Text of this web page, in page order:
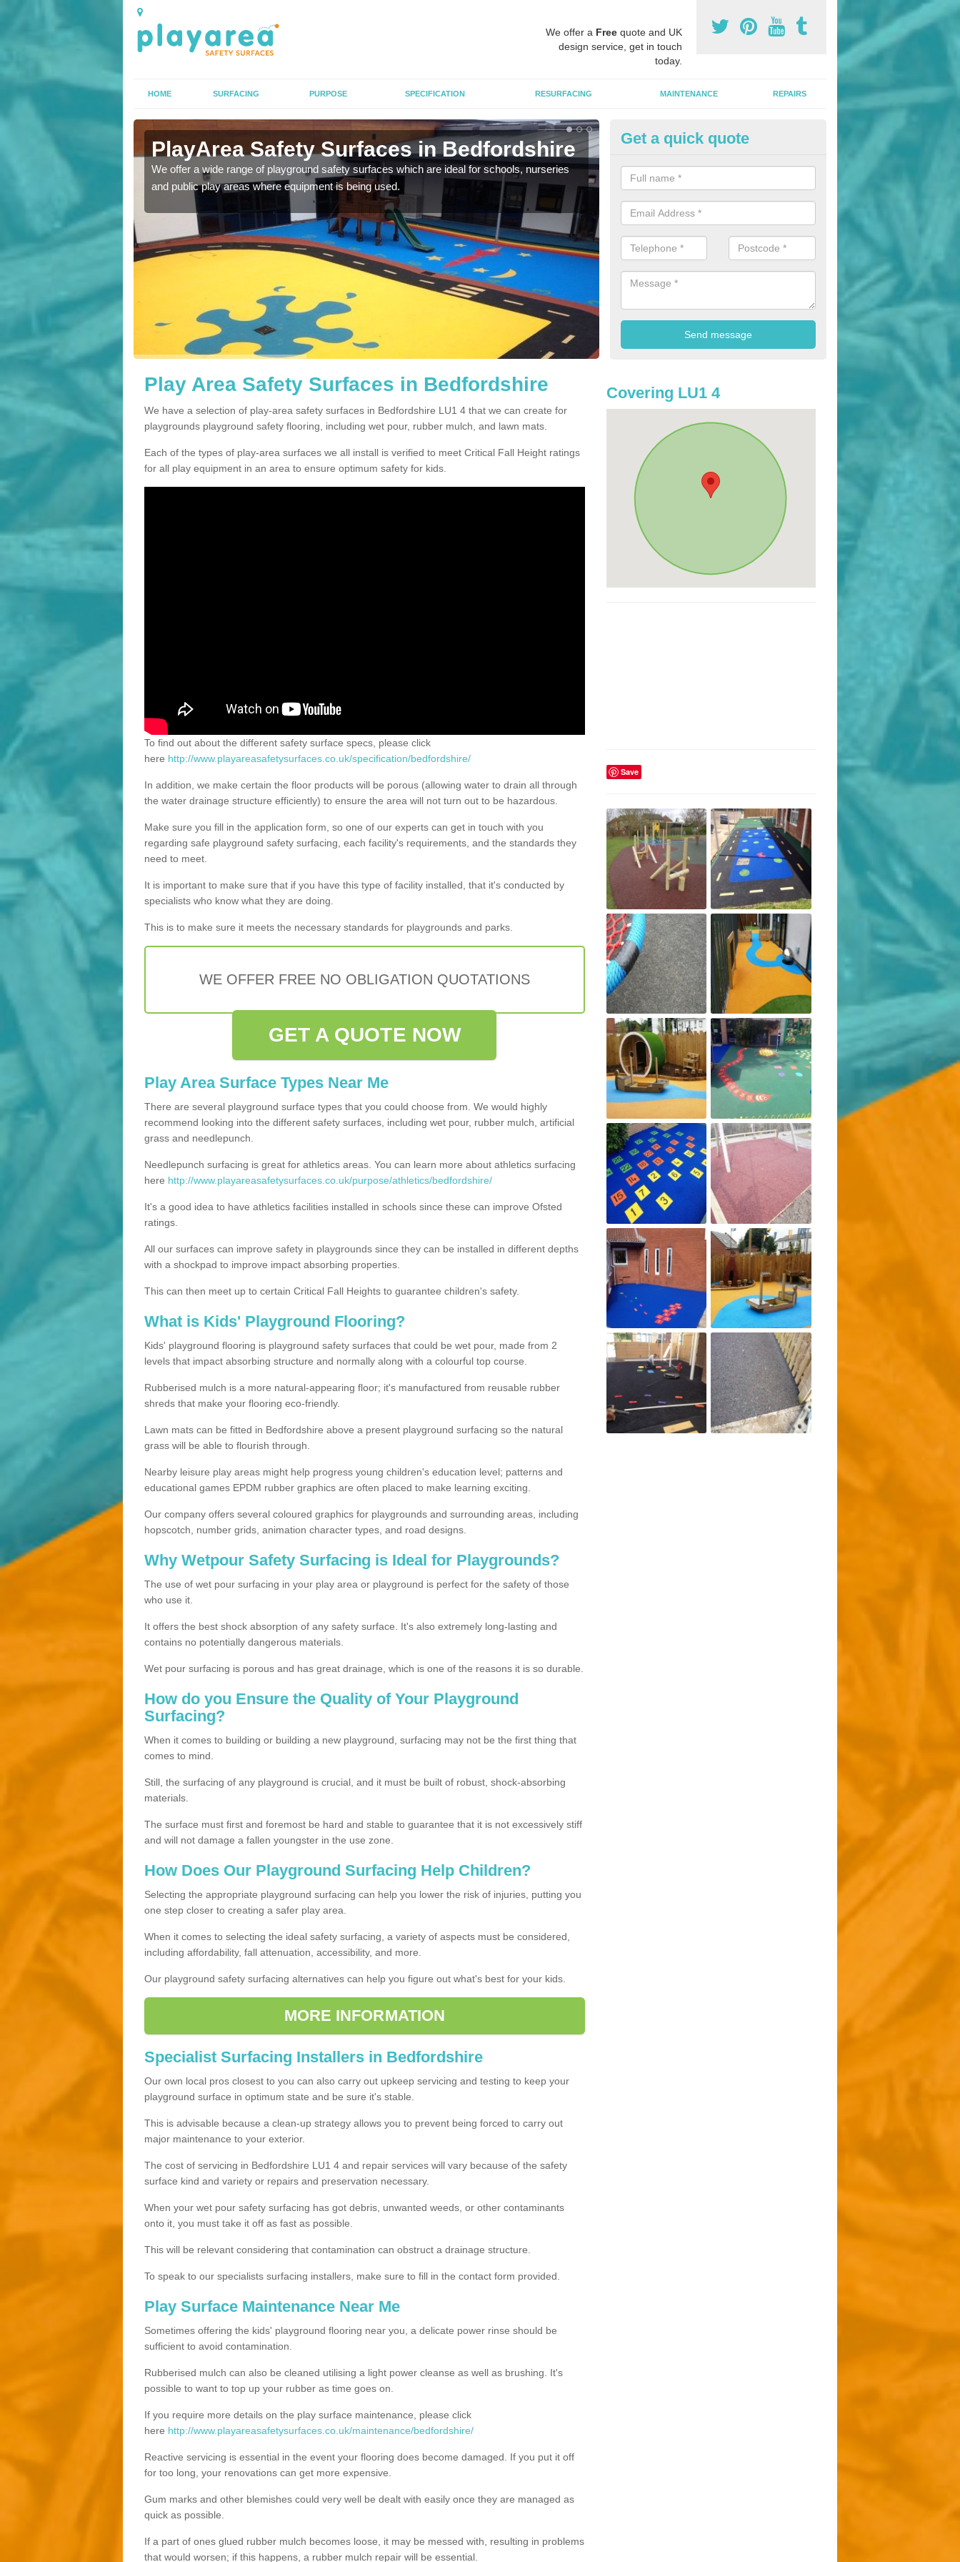
We offer a Free quote and UK
design service, get in touch
today.
HOME SURFACING PURPOSE SPECIFICATION RESURFACING MAINTENANCE REPAIRS
PlayArea Safety Surfaces in Bedfordshire
We offer a wide range of playground safety surfaces which are ideal for schools, nurseries
and public play areas where equipment is being used.
Children's Playground Installers
Bedfordshire
Schools and nurseries often choosing playground flooring designs like
mulch as these provide impact absorption and a soft landing surface.
in Get a quick quote
Play Area Safety Surfaces in Bedfordshire
We have a selection of play-area safety surfaces in Bedfordshire LU1 4 that we can create for
playgrounds playground safety flooring, including wet pour, rubber mulch, and lawn mats.
Each of the types of play-area surfaces we all install is verified to meet Critical Fall Height ratings
for all play equipment in an area to ensure optimum safety for kids.
To find out about the different safety surface specs, please click
here http://www.playareasafetysurfaces.co.uk/specification/bedfordshire/
In addition, we make certain the floor products will be porous (allowing water to drain all through
the water drainage structure efficiently) to ensure the area will not turn out to be hazardous.
Make sure you fill in the application form, so one of our experts can get in touch with you
regarding safe playground safety surfacing, each facility's requirements, and the standards they
need to meet.
It is important to make sure that if you have this type of facility installed, that it's conducted by
specialists who know what they are doing.
This is to make sure it meets the necessary standards for playgrounds and parks.
WE OFFER FREE NO OBLIGATION QUOTATIONS
GET A QUOTE NOW
Play Area Surface Types Near Me
There are several playground surface types that you could choose from. We would highly
recommend looking into the different safety surfaces, including wet pour, rubber mulch, artificial
grass and needlepunch.
Needlepunch surfacing is great for athletics areas. You can learn more about athletics surfacing
here http://www.playareasafetysurfaces.co.uk/purpose/athletics/bedfordshire/
It's a good idea to have athletics facilities installed in schools since these can improve Ofsted
ratings.
All our surfaces can improve safety in playgrounds since they can be installed in different depths
with a shockpad to improve impact absorbing properties.
This can then meet up to certain Critical Fall Heights to guarantee children's safety.
What is Kids' Playground Flooring?
Kids' playground flooring is playground safety surfaces that could be wet pour, made from 2
levels that impact absorbing structure and normally along with a colourful top course.
Rubberised mulch is a more natural-appearing floor; it's manufactured from reusable rubber
shreds that make your flooring eco-friendly.
Lawn mats can be fitted in Bedfordshire above a present playground surfacing so the natural
grass will be able to flourish through.
Nearby leisure play areas might help progress young children's education level; patterns and
educational games EPDM rubber graphics are often placed to make learning exciting.
Our company offers several coloured graphics for playgrounds and surrounding areas, including
hopscotch, number grids, animation character types, and road designs.
Why Wetpour Safety Surfacing is Ideal for Playgrounds?
The use of wet pour surfacing in your play area or playground is perfect for the safety of those
who use it.
It offers the best shock absorption of any safety surface. It's also extremely long-lasting and
contains no potentially dangerous materials.
Wet pour surfacing is porous and has great drainage, which is one of the reasons it is so durable.
How do you Ensure the Quality of Your Playground
Surfacing?
When it comes to building or building a new playground, surfacing may not be the first thing that
comes to mind.
Still, the surfacing of any playground is crucial, and it must be built of robust, shock-absorbing
materials.
The surface must first and foremost be hard and stable to guarantee that it is not excessively stiff
and will not damage a fallen youngster in the use zone.
How Does Our Playground Surfacing Help Children?
Selecting the appropriate playground surfacing can help you lower the risk of injuries, putting you
one step closer to creating a safer play area.
When it comes to selecting the ideal safety surfacing, a variety of aspects must be considered,
including affordability, fall attenuation, accessibility, and more.
Our playground safety surfacing alternatives can help you figure out what's best for your kids.
MORE INFORMATION
Specialist Surfacing Installers in Bedfordshire
Our own local pros closest to you can also carry out upkeep servicing and testing to keep your
playground surface in optimum state and be sure it's stable.
This is advisable because a clean-up strategy allows you to prevent being forced to carry out
major maintenance to your exterior.
The cost of servicing in Bedfordshire LU1 4 and repair services will vary because of the safety
surface kind and variety or repairs and preservation necessary.
When your wet pour safety surfacing has got debris, unwanted weeds, or other contaminants
onto it, you must take it off as fast as possible.
This will be relevant considering that contamination can obstruct a drainage structure.
To speak to our specialists surfacing installers, make sure to fill in the contact form provided.
Play Surface Maintenance Near Me
Sometimes offering the kids' playground flooring near you, a delicate power rinse should be
sufficient to avoid contamination.
Rubberised mulch can also be cleaned utilising a light power cleanse as well as brushing. It's
possible to want to top up your rubber as time goes on.
If you require more details on the play surface maintenance, please click
here http://www.playareasafetysurfaces.co.uk/maintenance/bedfordshire/
Reactive servicing is essential in the event your flooring does become damaged. If you put it off
for too long, your renovations can get more expensive.
Gum marks and other blemishes could very well be dealt with easily once they are managed as
quick as possible.
If a part of ones glued rubber mulch becomes loose, it may be messed with, resulting in problems
that would worsen; if this happens, a rubber mulch repair will be essential.
Covering LU1 4
Save